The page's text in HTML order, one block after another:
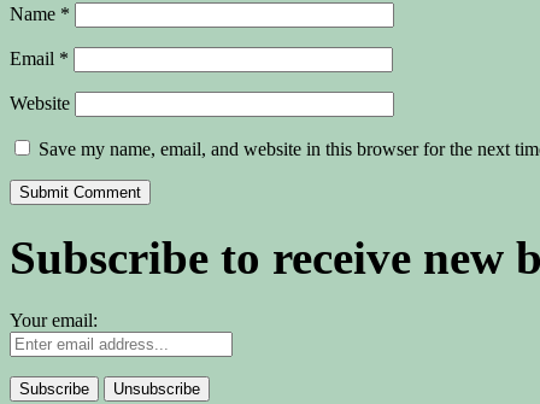
Name *
Email *
Website
Save my name, email, and website in this browser for the next
Subscribe to receive new
Your email: